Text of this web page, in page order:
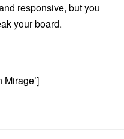
responsive, but you
your board.
Mirage’]